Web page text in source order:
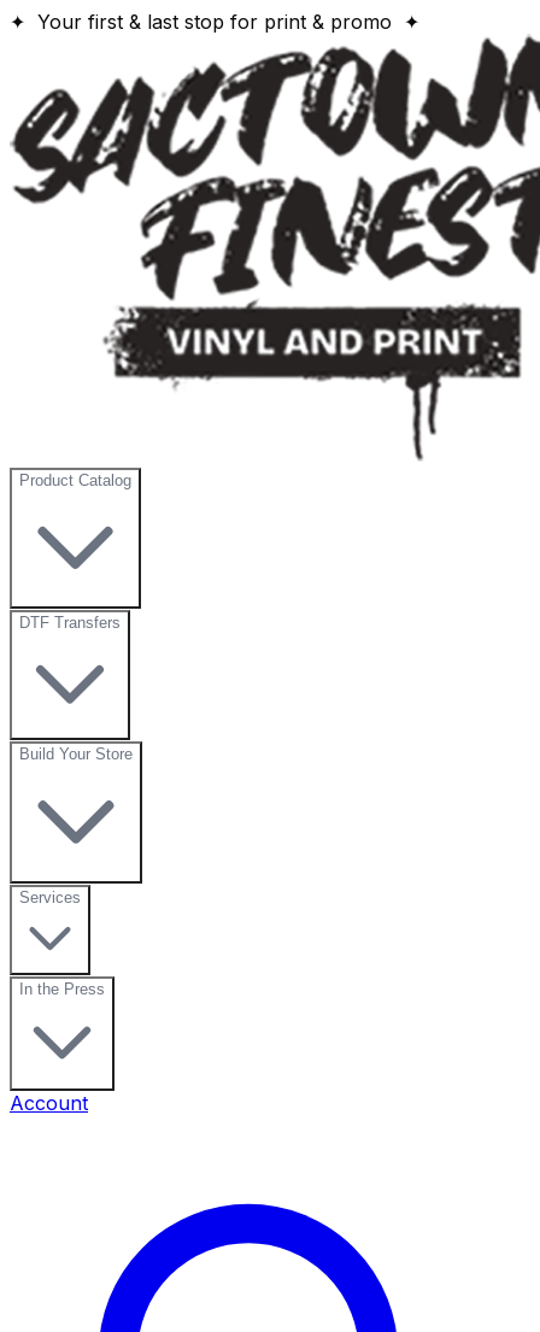
✦ Your first & last stop for print & promo ✦
Product Catalog
DTF Transfers
Build Your Store
Services
In the Press
Account